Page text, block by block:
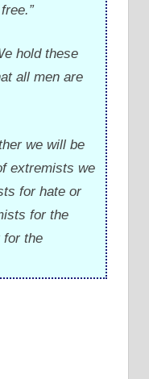
hold these
all men are
we will be
extremists we
for hate or
for the
for the